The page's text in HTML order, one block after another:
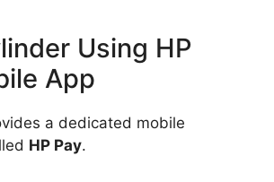
Using HP
App
a dedicated mobile
HP Pay.